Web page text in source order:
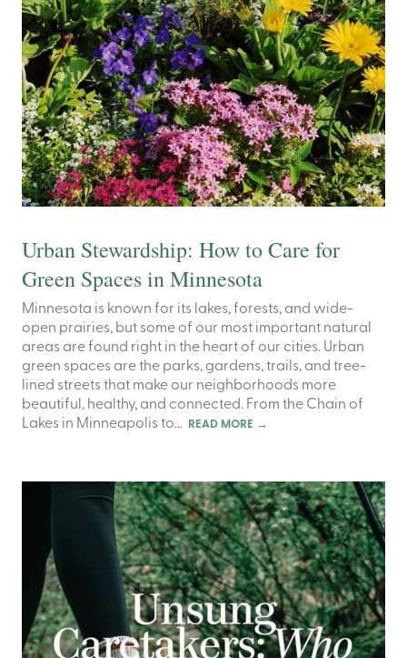
Urban Stewardship: How to Care for
Green Spaces in Minnesota
Minnesota is known for its lakes, forests, and wide-
open prairies, but some of our most important natural
areas are found right in the heart of our cities. Urban
green spaces are the parks, gardens, trails, and tree-
lined streets that make our neighborhoods more
beautiful, healthy, and connected. From the Chain of
Lakes in Minneapolis to…
READ MORE →